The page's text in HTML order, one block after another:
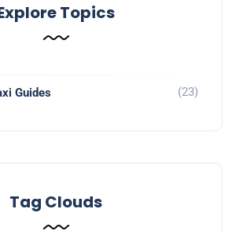
Topics
Guides (23)
Tag Clouds